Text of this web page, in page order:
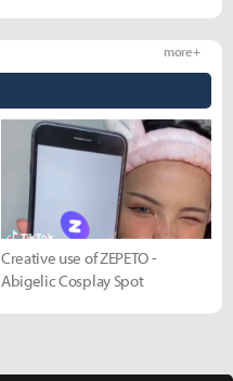
more +
Creative use of ZEPETO -
Abigelic Cosplay Spot